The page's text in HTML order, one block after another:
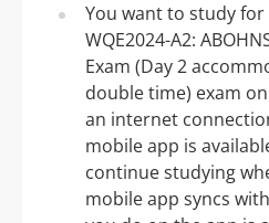
You want to study for
WQE2024-A2:
Exam (Day 2
double time) exam
an internet
mobile app is
continue studying
mobile app syncs